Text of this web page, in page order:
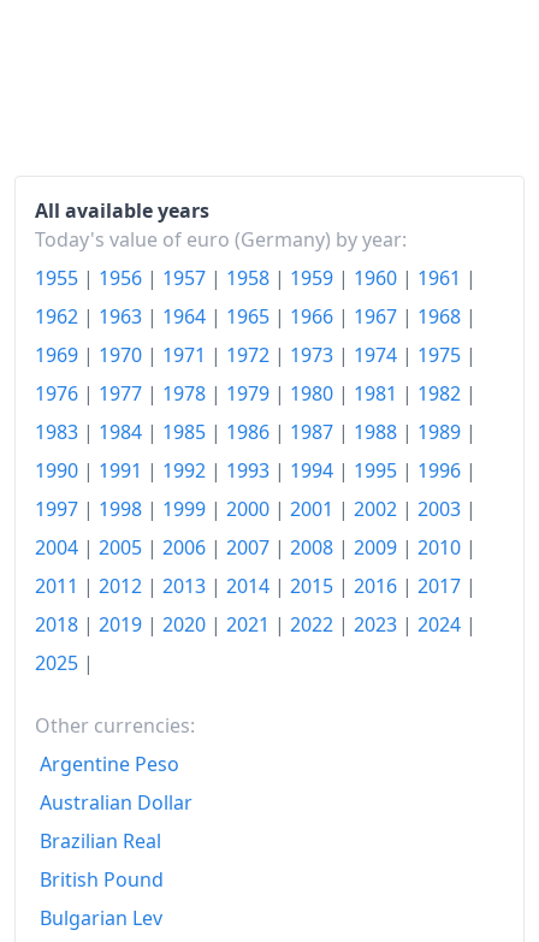
1984
€152.79
1985
€155.95
1986
€155.74
1987
€156.13
1989
€162.52
1990
€166.9
€173.66
1992
€182.44
1993
€190.6
1994
1995
1996
1998
1999
All available years
Today's value of euro (Germany) by year:
1955 | 1956 | 1957 | 1958 | 1959 | 1960 | 1961 |
1962 | 1963 | 1964 | 1965 | 1966 | 1967 | 1968 |
1969 | 1970 | 1971 | 1972 | 1973 | 1974 | 1975 |
1976 | 1977 | 1978 | 1979 | 1980 | 1981 | 1982 |
1983 | 1984 | 1985 | 1986 | 1987 | 1988 | 1989 |
1990 | 1991 | 1992 | 1993 | 1994 | 1995 | 1996 |
1997 | 1998 | 1999 | 2000 | 2001 | 2002 | 2003 |
2004 | 2005 | 2006 | 2007 | 2008 | 2009 | 2010 |
2011 | 2012 | 2013 | 2014 | 2015 | 2016 | 2017 |
2018 | 2019 | 2020 | 2021 | 2022 | 2023 | 2024 |
2025 |
Other currencies:
Argentine Peso
Australian Dollar
Brazilian Real
British Pound
Bulgarian Lev